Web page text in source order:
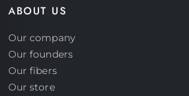
ABOUT US
Our company
Our founders
Our fibers
Our store